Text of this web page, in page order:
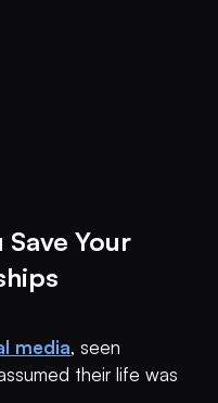
Save Your
media, seen
their life was